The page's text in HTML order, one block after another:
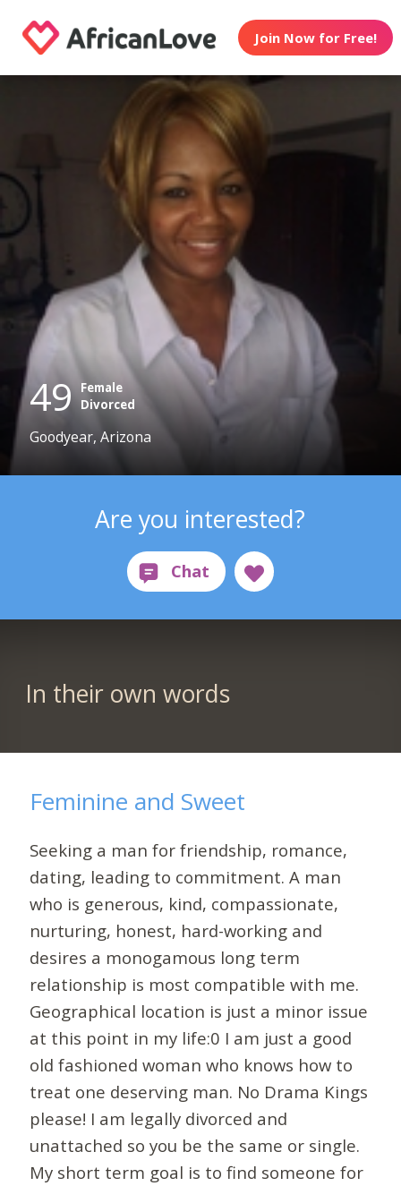
Join Now for Free!
49 Female
Divorced
Goodyear, Arizona
Are you interested?
In their own words
Feminine and Sweet
Seeking a man for friendship, romance,
dating, leading to commitment. A man
who is generous, kind, compassionate,
nurturing, honest, hard-working and
desires a monogamous long term
relationship is most compatible with me.
Geographical location is just a minor issue
at this point in my life:0 I am just a good
old fashioned woman who knows how to
treat one deserving man. No Drama Kings
please! I am legally divorced and
unattached so you be the same or single.
My short term goal is to find someone for